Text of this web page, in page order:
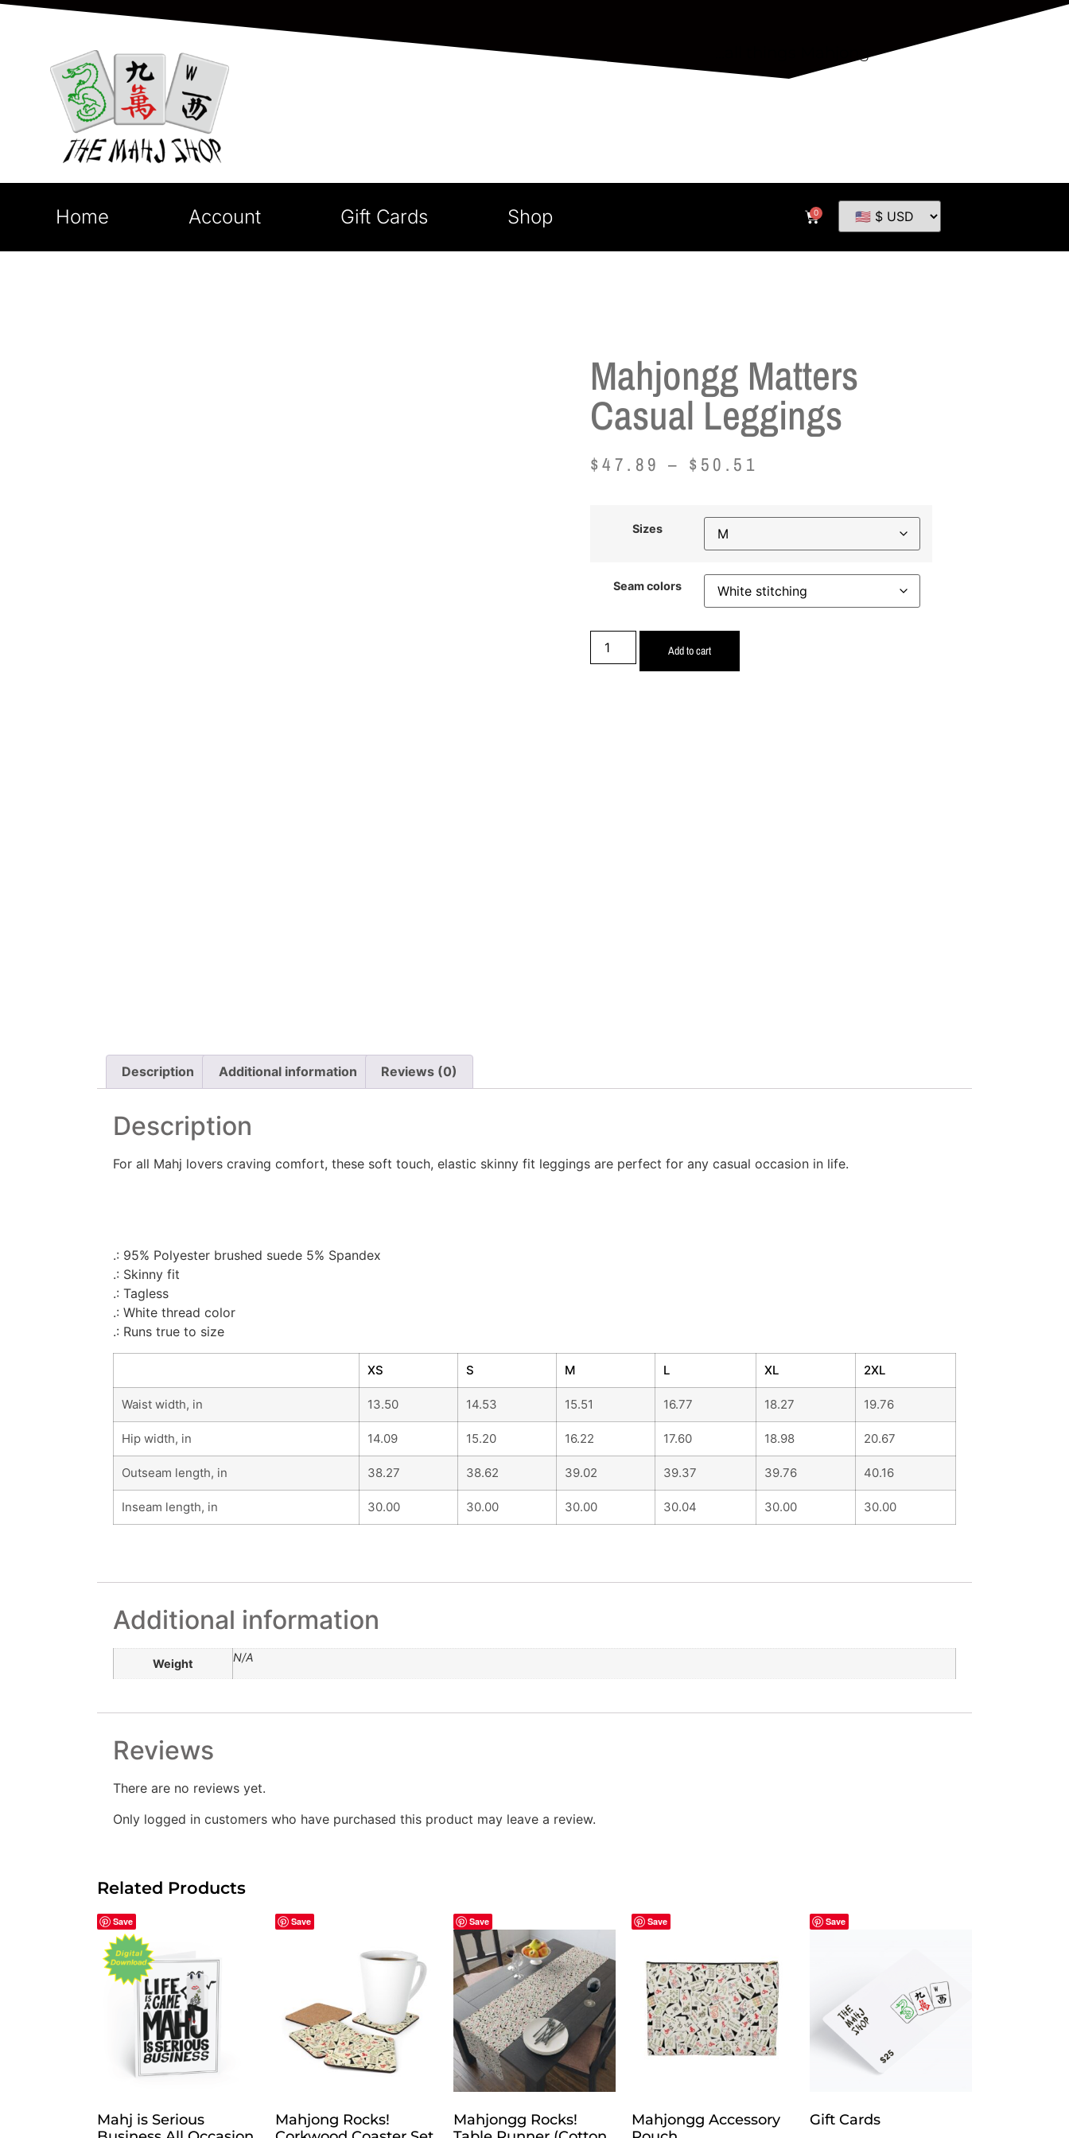
...all things Mahjong
Home Account Gift Cards Shop 0
Mahjongg Matters
Casual Leggings
$47.89 – $ 50.51
Sizes
Seam colors
Add to cart
Description Additional information Reviews (0)
Description
For all Mahj lovers craving comfort, these soft touch, elastic skinny fit leggings are perfect for any casual occasion in life.
.: 95% Polyester brushed suede 5% Spandex
.: Skinny fit
.: Tagless
.: White thread color
.: Runs true to size
XS S M L XL 2XL
Waist width, in 13.50 14.53 15.51 16.77 18.27 19.76
Hip width, in 14.09 15.20 16.22 17.60 18.98 20.67
Outseam length, in 38.27 38.62 39.02 39.37 39.76 40.16
Inseam length, in 30.00 30.00 30.00 30.04 30.00 30.00
Additional information
Weight N/A
Reviews
There are no reviews yet.
Only logged in customers who have purchased this product may leave a review.
Related Products
Save
Mahj is Serious
Save
Mahjong Rocks!
Save
Mahjongg Rocks!
Save
Mahjongg Accessory
Save
Gift Cards